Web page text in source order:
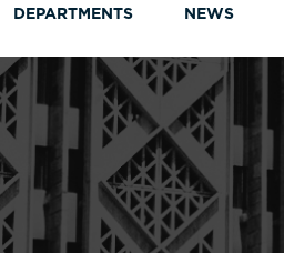
DEPARTMENTS NEWS